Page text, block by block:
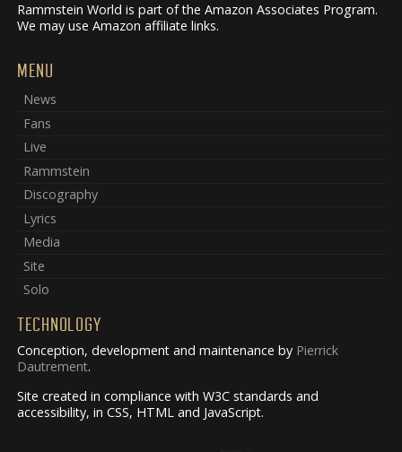
Rammstein World is part of the Amazon Associates Program.
We may use Amazon affiliate links.
MENU
News
Fans
Live
Rammstein
Discography
Lyrics
Media
Site
Solo
TECHNOLOGY
Conception, development and maintenance by Pierrick
Dautrement.
Site created in compliance with W3C standards and
accessibility, in CSS, HTML and JavaScript.